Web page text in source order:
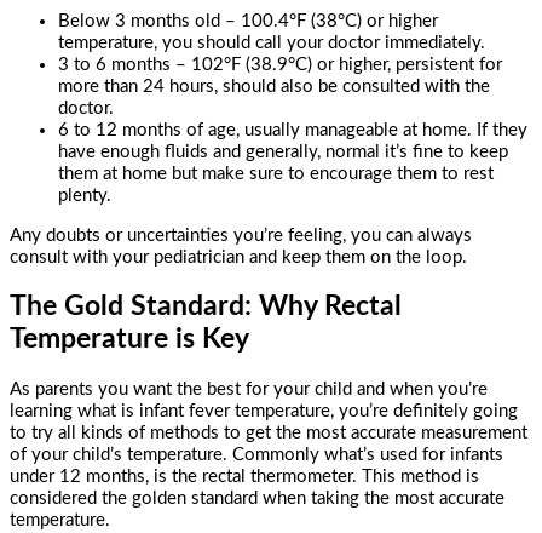
Below 3 months old – 100.4°F (38°C) or higher
temperature, you should call your doctor immediately.
3 to 6 months – 102°F (38.9°C) or higher, persistent for
more than 24 hours, should also be consulted with the
doctor.
6 to 12 months of age, usually manageable at home. If they
have enough fluids and generally, normal it’s fine to keep
them at home but make sure to encourage them to rest
plenty.
Any doubts or uncertainties you’re feeling, you can always
consult with your pediatrician and keep them on the loop.
The Gold Standard: Why Rectal
Temperature is Key
As parents you want the best for your child and when you’re
learning what is infant fever temperature, you’re definitely going
to try all kinds of methods to get the most accurate measurement
of your child’s temperature. Commonly what’s used for infants
under 12 months, is the rectal thermometer. This method is
considered the golden standard when taking the most accurate
temperature.